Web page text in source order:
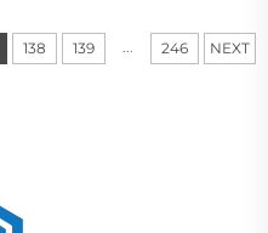
138 139 ... 246 NEXT